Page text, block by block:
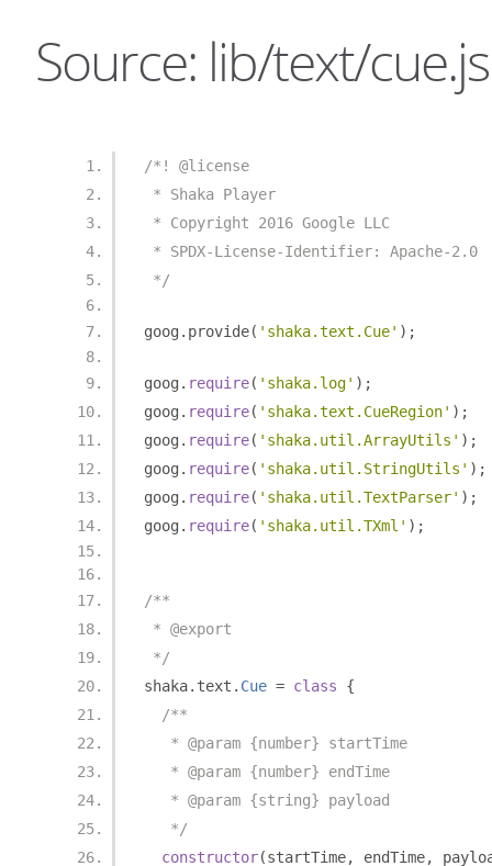
Source: lib/text/cue.js
/*! @license
* Shaka Player
* Copyright 2016 Google LLC
* SPDX-License-Identifier: Apache-2.0
*/
goog . provide( 'shaka.text.Cue' );
goog . require( 'shaka.log' );
goog . require( 'shaka.text.CueRegion' );
goog . require( 'shaka.util.ArrayUtils' );
goog . require( 'shaka.util.StringUtils' );
goog . require( 'shaka.util.TextParser' );
goog . require( 'shaka.util.TXml' );
/**
* @export
*/
shaka. text . Cue = class
{
/**
   * @param {number} startTime
   * @param {number} endTime
   * @param {string} payload
   */
constructor(startTime, endTime,